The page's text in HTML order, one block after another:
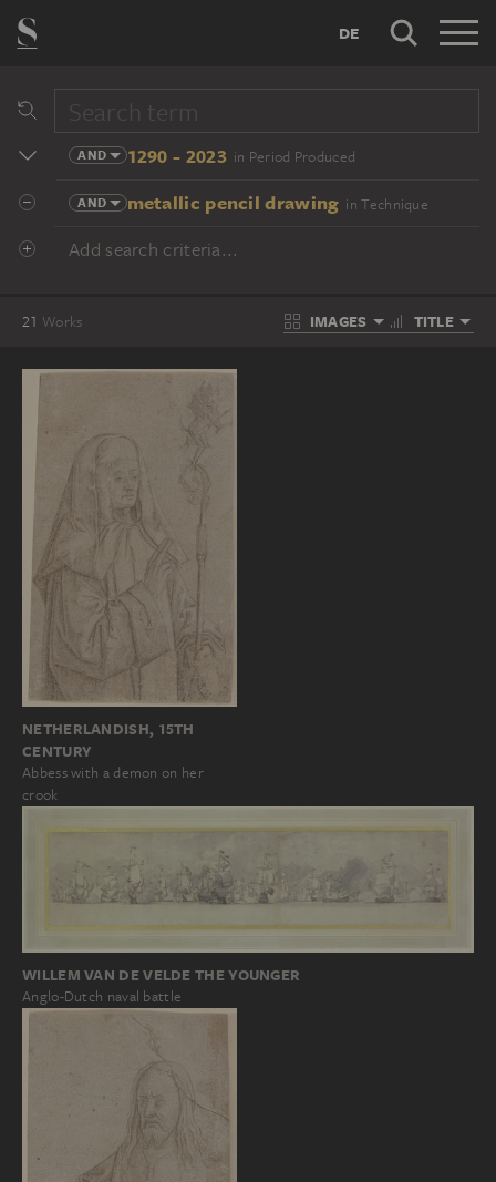
DE
AND 1290 - 2023 in Period Produced
AND metallic pencil drawing in Technique
Add search criteria...
21 Works IMAGES TITLE
NETHERLANDISH, 15TH
CENTURY
Abbess with a demon on her
crook
WILLEM VAN DE VELDE THE YOUNGER
Anglo-Dutch naval battle